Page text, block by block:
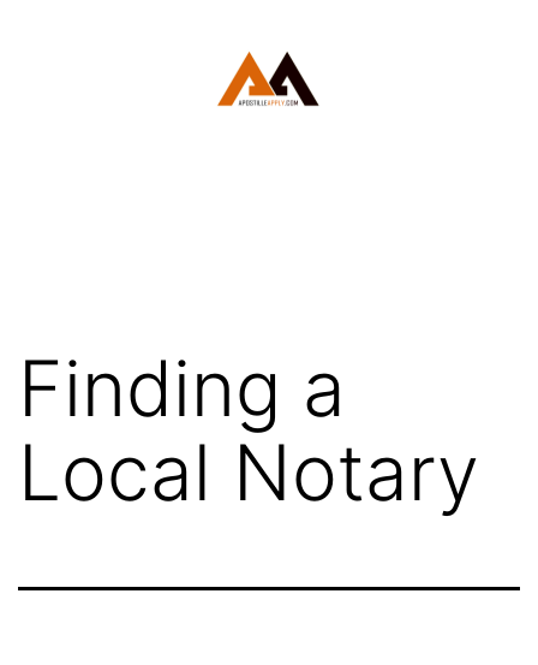
Finding a
Local Notary